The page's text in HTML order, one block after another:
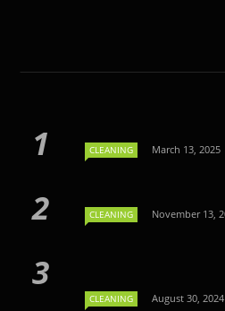
CLEANING March 13, 2025
CLEANING November 13,
CLEANING August 30, 2024